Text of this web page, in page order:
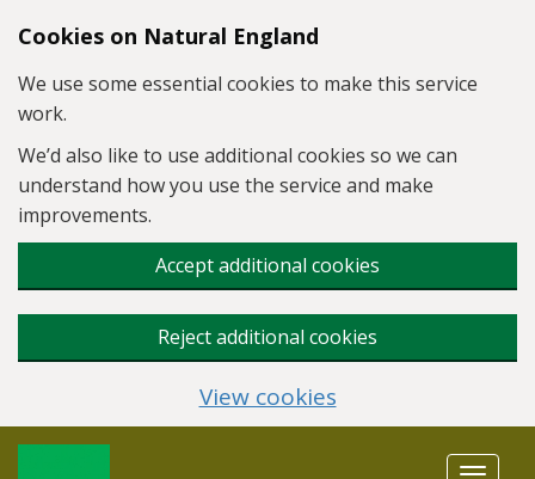
Skip to main content
Cookies on Natural England
We use some essential cookies to make this service
work.
We’d also like to use additional cookies so we can
understand how you use the service and make
improvements.
Accept additional cookies
Reject additional cookies
View cookies